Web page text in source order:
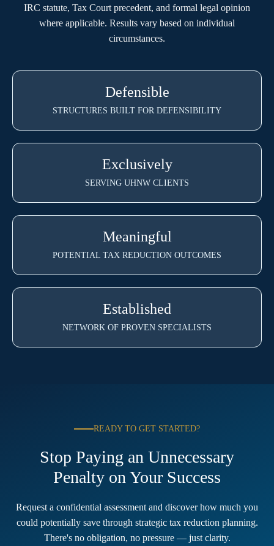
IRC statute, Tax Court precedent, and formal legal opinion
where applicable. Results vary based on individual
circumstances.
Defensible
STRUCTURES BUILT FOR DEFENSIBILITY
Exclusively
SERVING UHNW CLIENTS
Meaningful
POTENTIAL TAX REDUCTION OUTCOMES
Established
NETWORK OF PROVEN SPECIALISTS
READY TO GET STARTED?
Stop Paying an Unnecessary
Penalty on Your Success
Request a confidential assessment and discover how much you
could potentially save through strategic tax reduction planning.
There's no obligation, no pressure — just clarity.